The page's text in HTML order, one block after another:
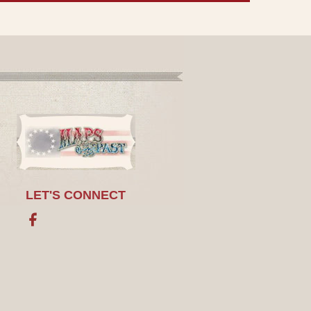
LET'S CONNECT
Facebook